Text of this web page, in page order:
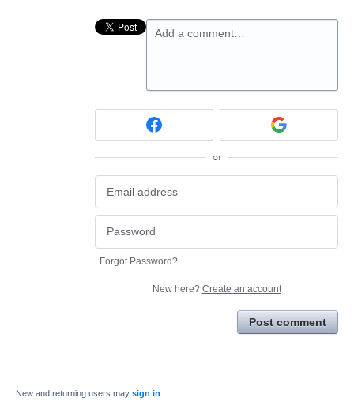
Add a comment…
or
Forgot Password?
New here? Create an account
Post comment
New and returning users may sign in